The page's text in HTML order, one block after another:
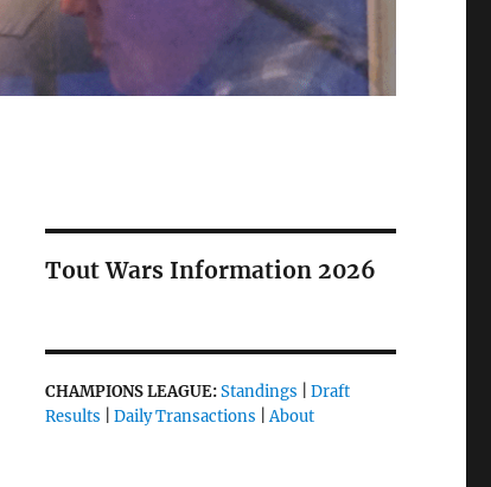
Tout Wars Information 2026
CHAMPIONS LEAGUE:Standings
Draft
Results
Daily Transactions |About